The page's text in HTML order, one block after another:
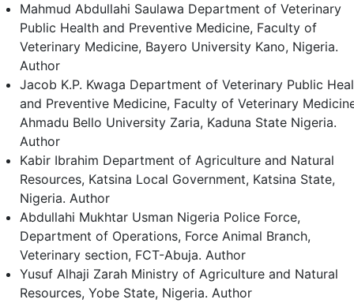
Mahmud Abdullahi Saulawa Department of Veterinary
Public Health and Preventive Medicine, Faculty of
Veterinary Medicine, Bayero University Kano, Nigeria.
Author
Jacob K.P. Kwaga Department of Veterinary Public
and Preventive Medicine, Faculty of Veterinary
Ahmadu Bello University Zaria, Kaduna State Nigeria.
Author
Kabir Ibrahim Department of Agriculture and Natural
Resources, Katsina Local Government, Katsina State,
Nigeria. Author
Abdullahi Mukhtar Usman Nigeria Police Force,
Department of Operations, Force Animal Branch,
Veterinary section, FCT-Abuja. Author
Yusuf Alhaji Zarah Ministry of Agriculture and Natural
Resources, Yobe State, Nigeria. Author